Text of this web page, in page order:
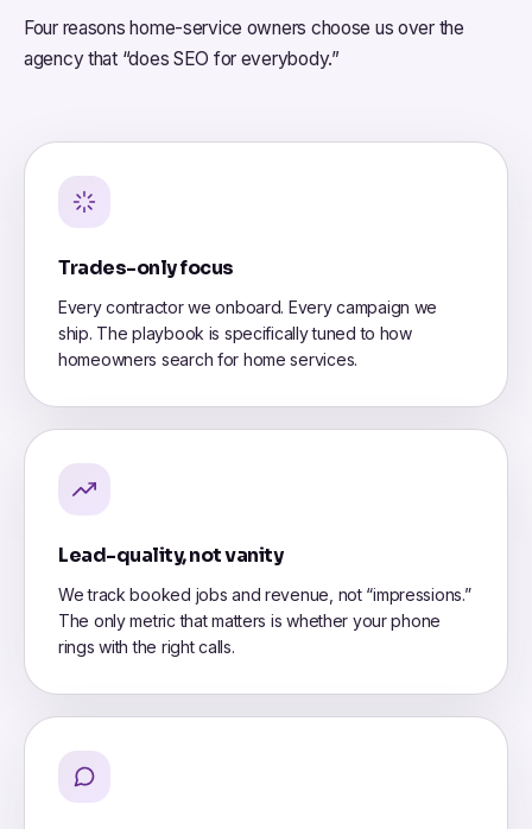
Four reasons home-service owners choose us over the
agency that “does SEO for everybody.”
Trades-only focus
Every contractor we onboard. Every campaign we
ship. The playbook is specifically tuned to how
homeowners search for home services.
Lead-quality, not vanity
We track booked jobs and revenue, not “impressions.”
The only metric that matters is whether your phone
rings with the right calls.